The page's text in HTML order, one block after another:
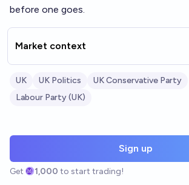
before one goes.
Market context
UK UK Politics
UK Conservative Party
Labour Party (UK)
Sign up
Get 1,000 to start trading!